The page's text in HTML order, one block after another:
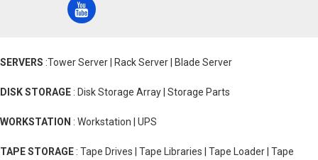
SERVERS :Tower Server | Rack Server | Blade Server
DISK STORAGE : Disk Storage Array | Storage Parts
WORKSTATION : Workstation | UPS
TAPE STORAGE : Tape Drives | Tape Libraries | Tape Loader | Tape